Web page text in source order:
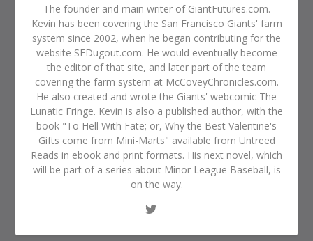
The founder and main writer of GiantFutures.com.
Kevin has been covering the San Francisco Giants' farm
system since 2002, when he began contributing for the
website SFDugout.com. He would eventually become
the editor of that site, and later part of the team
covering the farm system at McCoveyChronicles.com.
He also created and wrote the Giants' webcomic The
Lunatic Fringe. Kevin is also a published author, with the
book "To Hell With Fate; or, Why the Best Valentine's
Gifts come from Mini-Marts" available from Untreed
Reads in ebook and print formats. His next novel, which
will be part of a series about Minor League Baseball, is
on the way.